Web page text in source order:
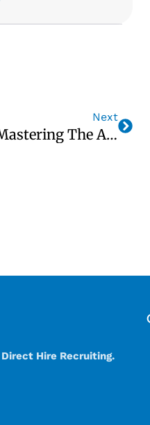
Next
Mastering The Art Of Video Interviews: Best Practices For Success
Hire Recruiting.